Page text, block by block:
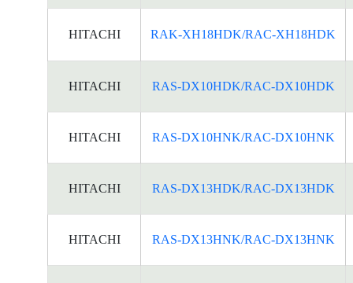
HITACHI RAK-XH18HDK/RAC-XH18HDK
HITACHI RAS-DX10HDK/RAC-DX10HDK
HITACHI RAS-DX10HNK/RAC-DX10HNK
HITACHI RAS-DX13HDK/RAC-DX13HDK
HITACHI RAS-DX13HNK/RAC-DX13HNK